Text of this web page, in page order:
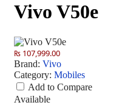
Vivo V50e
₨ 107,999.00
Brand: Vivo
Category: Mobiles
Add to Compare
Available